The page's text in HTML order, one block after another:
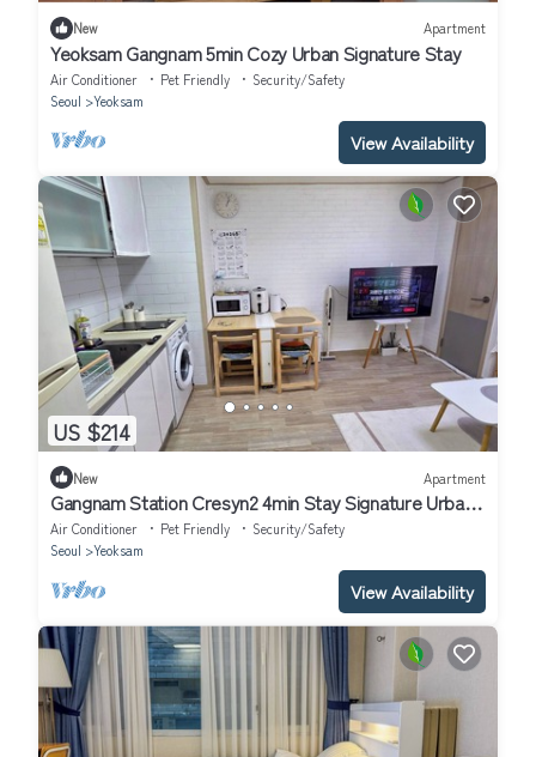
New Apartment
Yeoksam Gangnam 5min Cozy Urban Signature Stay
Air Conditioner Pet Friendly
Security/Safety
Seoul
Yeoksam
View Availability
US $214
New Apartment
Gangnam Station Cresyn2 4min Stay Signature Urban
Cozy
Air Conditioner Pet Friendly
Security/Safety
Seoul
Yeoksam
View Availability